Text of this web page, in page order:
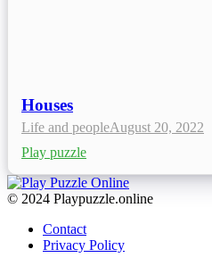
Houses
Life and peopleAugust 20, 2022
Play puzzle
© 2024 Playpuzzle.online
Contact
Privacy Policy